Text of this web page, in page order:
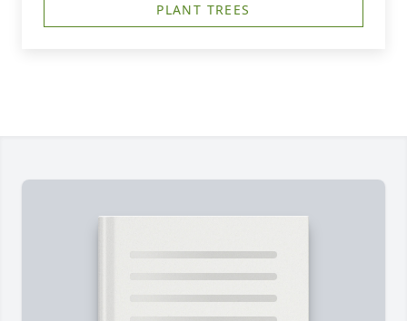
PLANT TREES